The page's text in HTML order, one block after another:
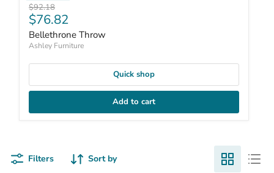
Original price
$92.18
Current price
$76.82
Bellethrone Throw
Ashley Furniture
Quick shop
Add to cart
Filters Sort by